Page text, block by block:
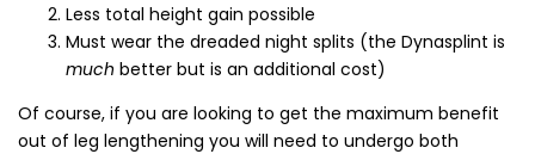
Less total height gain possible
Must wear the dreaded night splits (the Dynasplint is
much better but is an additional cost)
Of course, if you are looking to get the maximum benefit
out of leg lengthening you will need to undergo both